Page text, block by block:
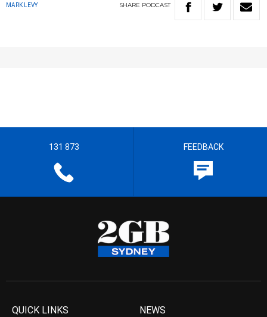
MARK LEVY SHARE PODCAST
131 873 FEEDBACK
QUICK LINKS NEWS